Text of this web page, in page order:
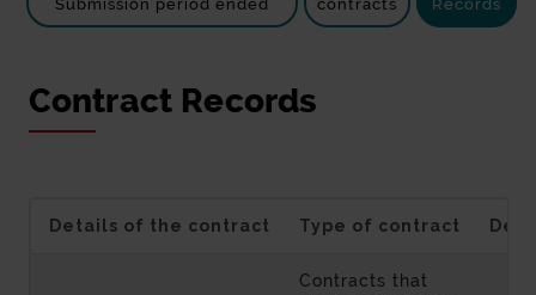
Submission period ended
contracts
Records
Contract Records
Details of the contract Type of contract
Contracts that